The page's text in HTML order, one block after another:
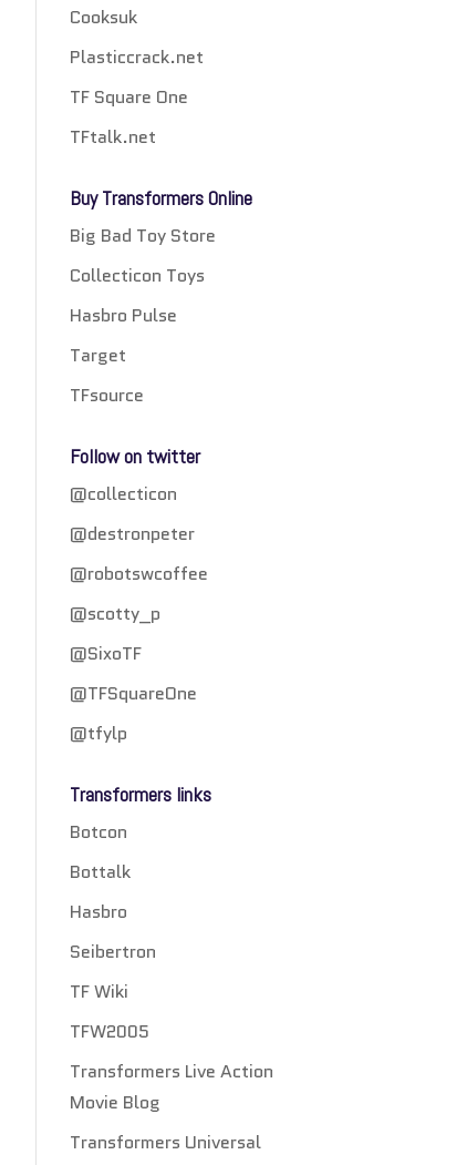
Cooksuk
Plasticcrack.net
TF Square One
TFtalk.net
Buy Transformers Online
Big Bad Toy Store
Collecticon Toys
Hasbro Pulse
Target
TFsource
Follow on twitter
@collecticon
@destronpeter
@robotswcoffee
@scotty_p
@SixoTF
@TFSquareOne
@tfylp
Transformers links
Botcon
Bottalk
Hasbro
Seibertron
TF Wiki
TFW2005
Transformers Live Action
Movie Blog
Transformers Universal